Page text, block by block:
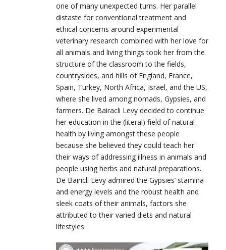
one of many unexpected turns. Her parallel
distaste for conventional treatment and
ethical concerns around experimental
veterinary research combined with her love for
all animals and living things took her from the
structure of the classroom to the fields,
countrysides, and hills of England, France,
Spain, Turkey, North Africa, Israel, and the US,
where she lived among nomads, Gypsies, and
farmers. De Bairacli Levy decided to continue
her education in the (literal) field of natural
health by living amongst these people
because she believed they could teach her
their ways of addressing illness in animals and
people using herbs and natural preparations.
De Bairicli Levy admired the Gypsies’ stamina
and energy levels and the robust health and
sleek coats of their animals, factors she
attributed to their varied diets and natural
lifestyles.